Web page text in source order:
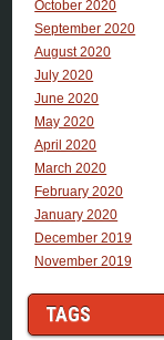
October 2020
September 2020
August 2020
July 2020
June 2020
May 2020
April 2020
March 2020
February 2020
January 2020
December 2019
November 2019
TAGS